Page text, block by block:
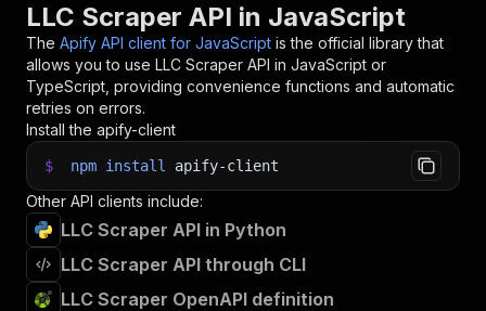
LLC Scraper API in JavaScript
The Apify API client for JavaScript is the official library that
allows you to use LLC Scraper API in JavaScript or
TypeScript, providing convenience functions and automatic
retries on errors.
Install the apify-client
$ npm install apify-client
Other API clients include:
LLC Scraper API in Python
LLC Scraper API through CLI
LLC Scraper OpenAPI definition